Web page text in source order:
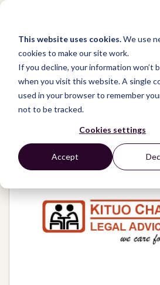
This website uses cookies.We use
cookies to make our site work.
If you decline, your information won’t
when you visit this website. A single
used in your browser to remember
not to be tracked.
Cookies settings
Accept
Network / Organizations /
Kituo cha Sheria – Legal